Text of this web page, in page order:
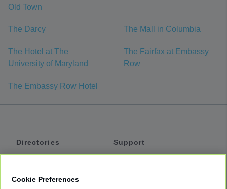
Old Town
The Darcy The Mall in Columbia
The Hotel at The
University of Maryland
The Fairfax at Embassy
Row
The Embassy Row Hotel
Directories
Support
Cookie Preferences